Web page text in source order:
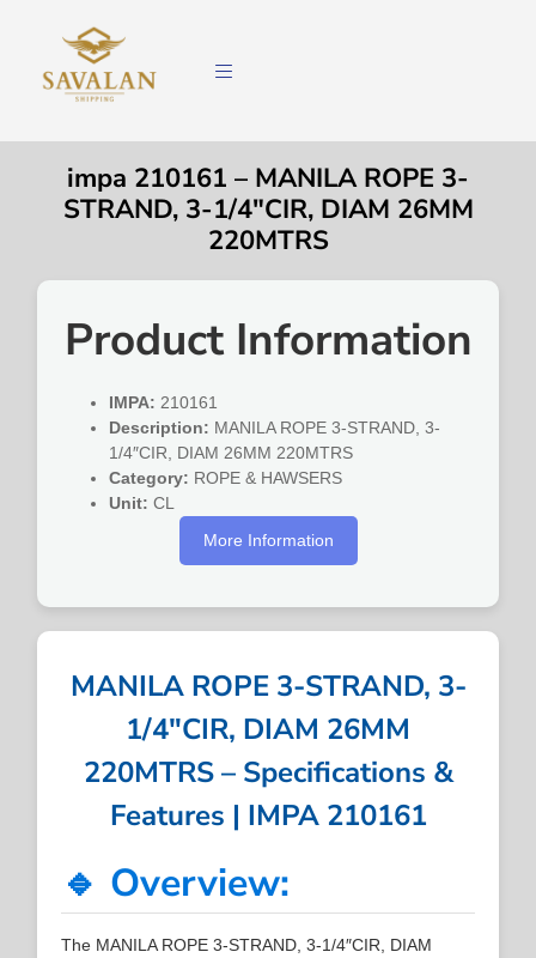
impa 210161 – MANILA ROPE 3-
STRAND, 3-1/4″CIR, DIAM 26MM
220MTRS
Product Information
IMPA: 210161
Description: MANILA ROPE 3-STRAND, 3-
1/4″CIR, DIAM 26MM 220MTRS
Category: ROPE & HAWSERS
Unit: CL
More Information
MANILA ROPE 3-STRAND, 3-
1/4″CIR, DIAM 26MM
220MTRS – Specifications &
Features | IMPA 210161
🔹 Overview:
The MANILA ROPE 3-STRAND, 3-1/4″CIR, DIAM